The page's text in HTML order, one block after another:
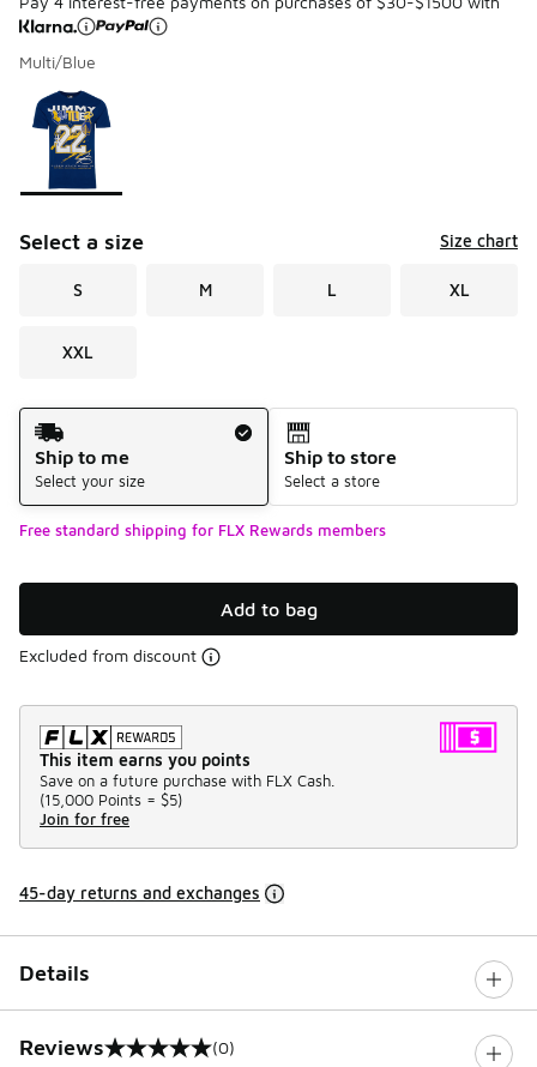
Multi/Blue
Page 1 of 1 displaying 1 to 1 of 1 colors
Please select a style
Select a size Size chart
S M L XL
XXL
Shipping Method
Ship to me
Select your size
Ship to store
Select a store
Free standard shipping for FLX Rewards members
Add to bag
Excluded from discount
This item earns you points
Save on a future purchase with FLX Cash.
(15,000 Points = $5)
Join for free
45-day returns and exchanges
Details
Reviews
0 out of 5 rating (0)